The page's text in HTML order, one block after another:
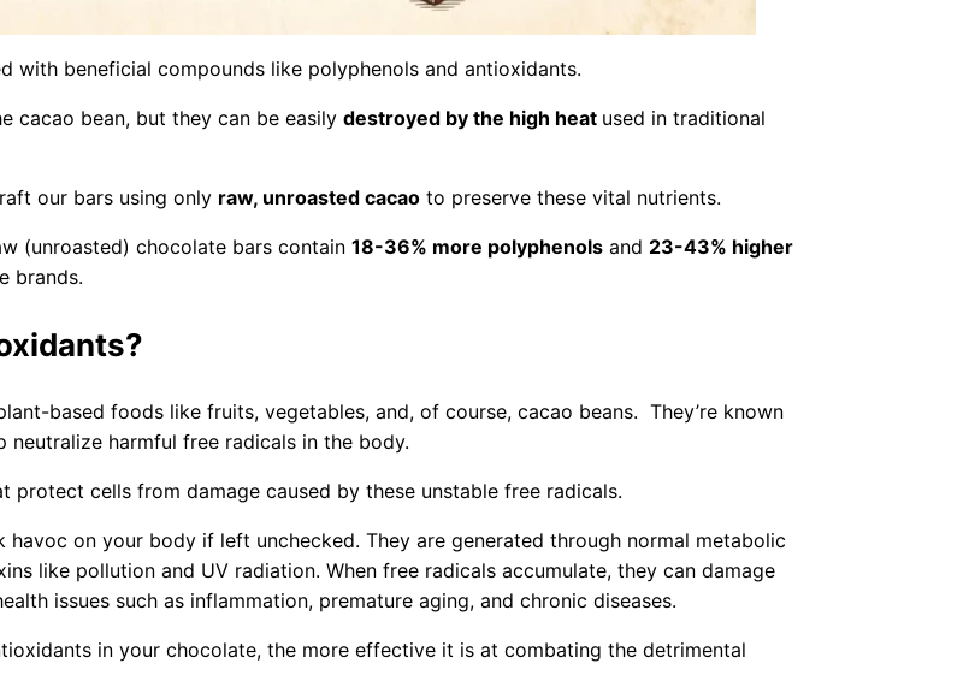
with beneficial compounds like polyphenols and antioxidants.
cacao bean, but they can be easily destroyed by the high heat used in traditional
our bars using only raw, unroasted cacao to preserve these vital nutrients.
(unroasted) chocolate bars contain 18-36% more polyphenols and 23-43% higher
brands.
based foods like fruits, vegetables, and, of course, cacao beans. They’re known
harmful free radicals in the body.
protect cells from damage caused by these unstable free radicals.
havoc on your body if left unchecked. They are generated through normal metabolic
like pollution and UV radiation. When free radicals accumulate, they can damage
issues such as inflammation, premature aging, and chronic diseases.
in your chocolate, the more effective it is at combating the detrimental